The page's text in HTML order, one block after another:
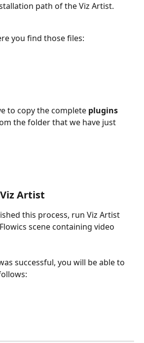
path of the Viz Artist.
you find those files:
to copy the complete plugins
the folder that we have just
Artist
this process, run Viz Artist
scene containing video
successful, you will be able to